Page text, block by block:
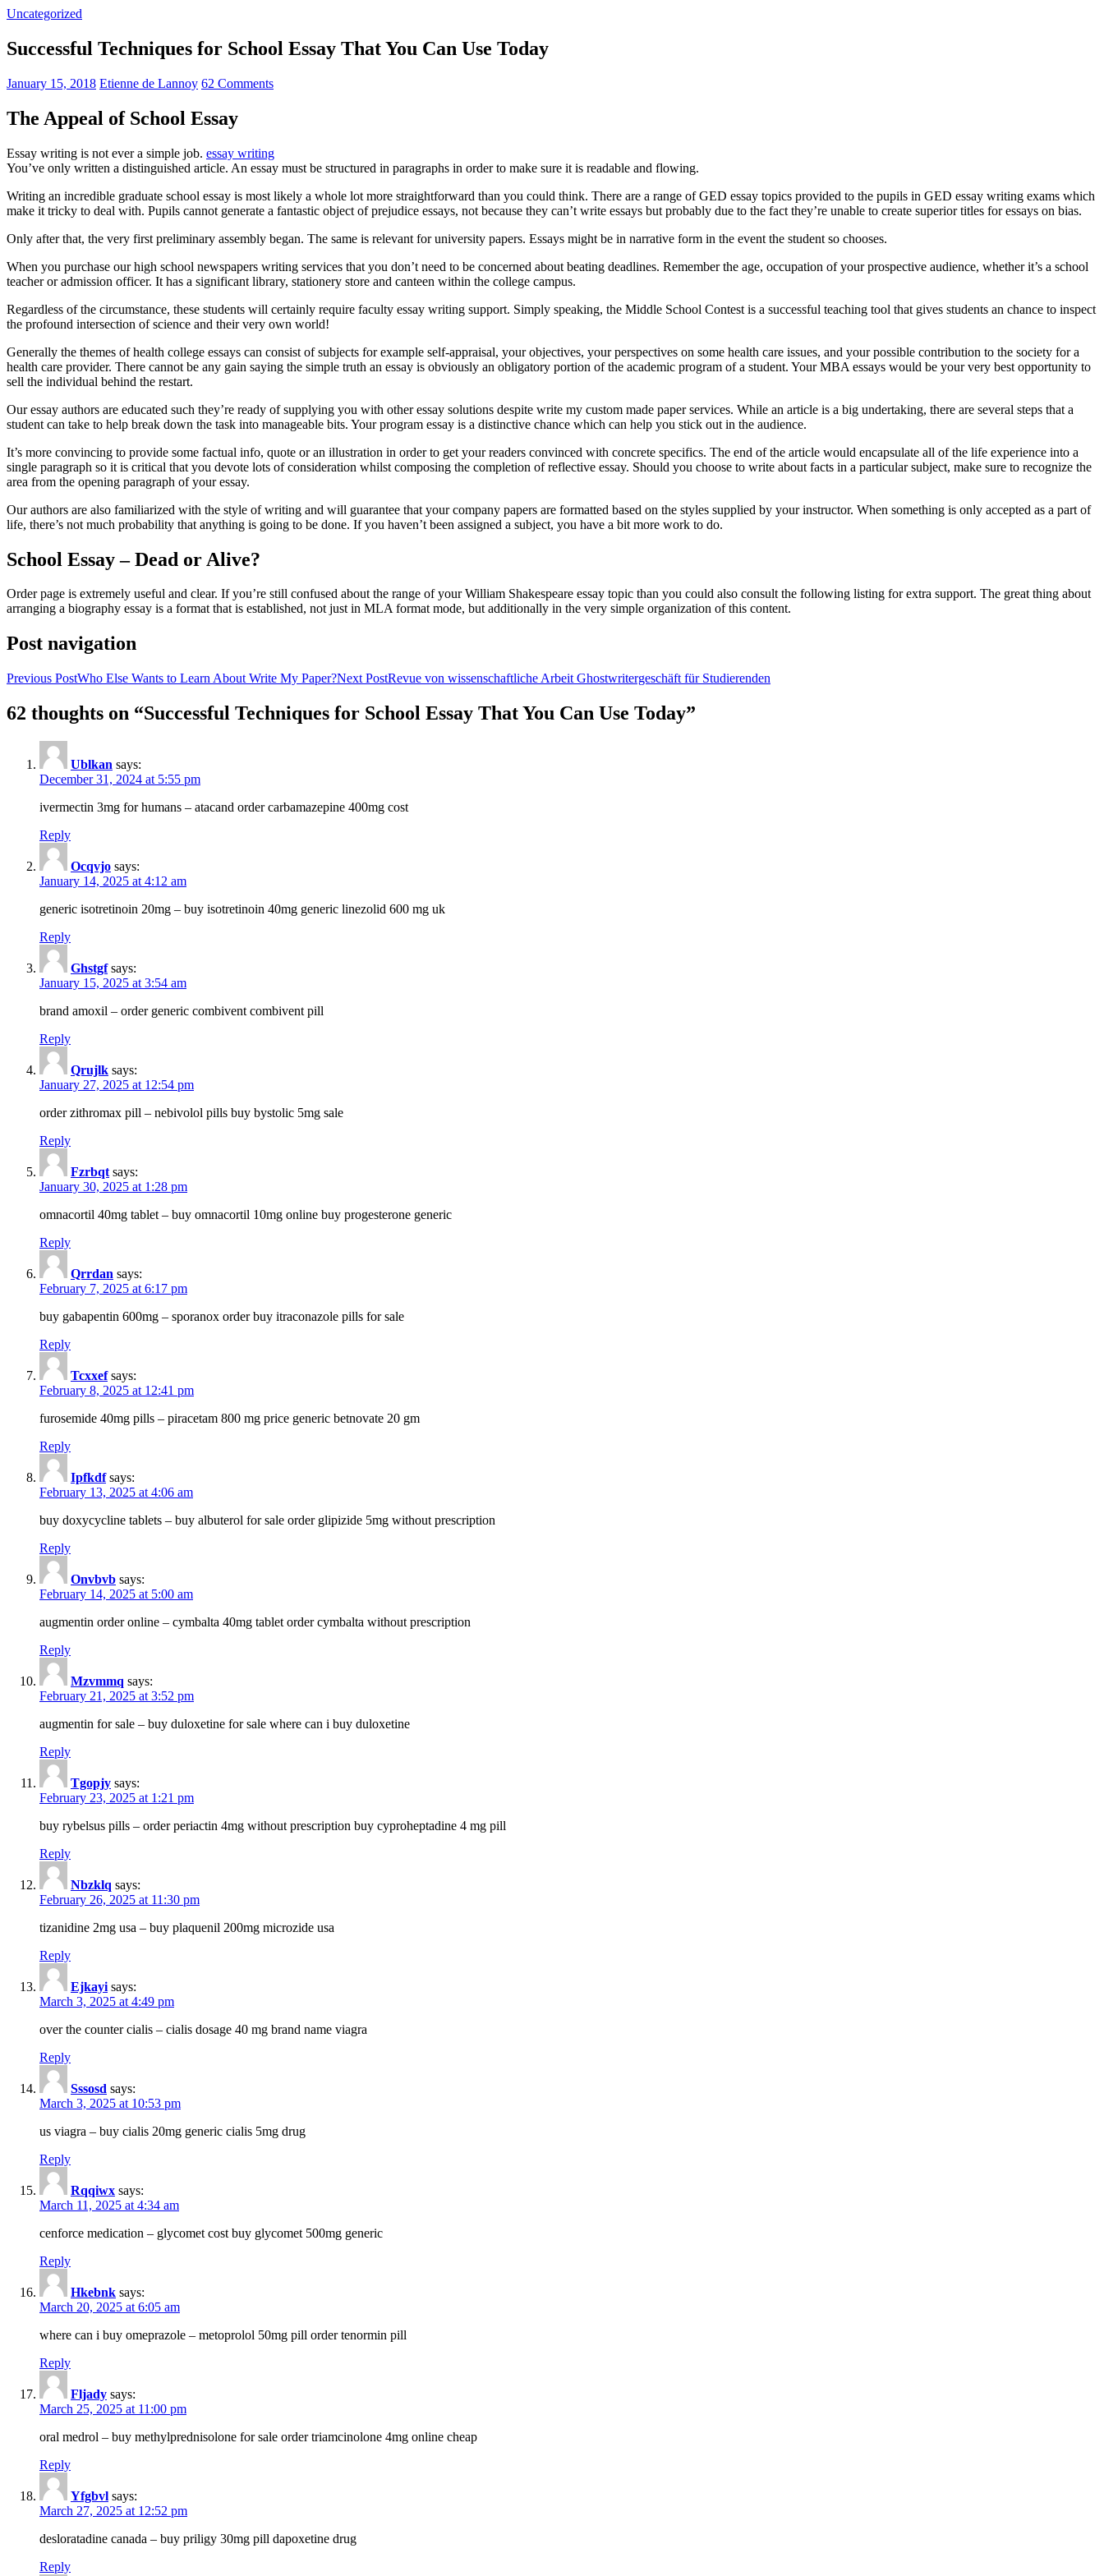
Uncategorized
Successful Techniques for School Essay That You Can Use Today
January 15, 2018 Etienne de Lannoy 62 Comments
The Appeal of School Essay
Essay writing is not ever a simple job. essay writing
You’ve only written a distinguished article. An essay must be structured in paragraphs in order to make sure it is readable and flowing.
Writing an incredible graduate school essay is most likely a whole lot more straightforward than you could think. There are a range of GED essay topics provided to the pupils in GED essay writing exams which
make it tricky to deal with. Pupils cannot generate a fantastic object of prejudice essays, not because they can’t write essays but probably due to the fact they’re unable to create superior titles for essays on bias.
Only after that, the very first preliminary assembly began. The same is relevant for university papers. Essays might be in narrative form in the event the student so chooses.
When you purchase our high school newspapers writing services that you don’t need to be concerned about beating deadlines. Remember the age, occupation of your prospective audience, whether it’s a school
teacher or admission officer. It has a significant library, stationery store and canteen within the college campus.
Regardless of the circumstance, these students will certainly require faculty essay writing support. Simply speaking, the Middle School Contest is a successful teaching tool that gives students an chance to inspect
the profound intersection of science and their very own world!
Generally the themes of health college essays can consist of subjects for example self-appraisal, your objectives, your perspectives on some health care issues, and your possible contribution to the society for a
health care provider. There cannot be any gain saying the simple truth an essay is obviously an obligatory portion of the academic program of a student. Your MBA essays would be your very best opportunity to
sell the individual behind the restart.
Our essay authors are educated such they’re ready of supplying you with other essay solutions despite write my custom made paper services. While an article is a big undertaking, there are several steps that a
student can take to help break down the task into manageable bits. Your program essay is a distinctive chance which can help you stick out in the audience.
It’s more convincing to provide some factual info, quote or an illustration in order to get your readers convinced with concrete specifics. The end of the article would encapsulate all of the life experience into a
single paragraph so it is critical that you devote lots of consideration whilst composing the completion of reflective essay. Should you choose to write about facts in a particular subject, make sure to recognize the
area from the opening paragraph of your essay.
Our authors are also familiarized with the style of writing and will guarantee that your company papers are formatted based on the styles supplied by your instructor. When something is only accepted as a part of
life, there’s not much probability that anything is going to be done. If you haven’t been assigned a subject, you have a bit more work to do.
School Essay – Dead or Alive?
Order page is extremely useful and clear. If you’re still confused about the range of your William Shakespeare essay topic than you could also consult the following listing for extra support. The great thing about
arranging a biography essay is a format that is established, not just in MLA format mode, but additionally in the very simple organization of this content.
Post navigation
Previous PostWho Else Wants to Learn About Write My Paper?Next PostRevue von wissenschaftliche Arbeit Ghostwritergeschäft für Studierenden
62 thoughts on “Successful Techniques for School Essay That You Can Use Today”
Ublkan says:
December 31, 2024 at 5:55 pm
ivermectin 3mg for humans – atacand order carbamazepine 400mg cost
Reply
Ocqvjo says:
January 14, 2025 at 4:12 am
generic isotretinoin 20mg – buy isotretinoin 40mg generic linezolid 600 mg uk
Reply
Ghstgf says:
January 15, 2025 at 3:54 am
brand amoxil – order generic combivent combivent pill
Reply
Qrujlk says:
January 27, 2025 at 12:54 pm
order zithromax pill – nebivolol pills buy bystolic 5mg sale
Reply
Fzrbqt says:
January 30, 2025 at 1:28 pm
omnacortil 40mg tablet – buy omnacortil 10mg online buy progesterone generic
Reply
Qrrdan says:
February 7, 2025 at 6:17 pm
buy gabapentin 600mg – sporanox order buy itraconazole pills for sale
Reply
Tcxxef says:
February 8, 2025 at 12:41 pm
furosemide 40mg pills – piracetam 800 mg price generic betnovate 20 gm
Reply
Ipfkdf says:
February 13, 2025 at 4:06 am
buy doxycycline tablets – buy albuterol for sale order glipizide 5mg without prescription
Reply
Onvbvb says:
February 14, 2025 at 5:00 am
augmentin order online – cymbalta 40mg tablet order cymbalta without prescription
Reply
Mzvmmq says:
February 21, 2025 at 3:52 pm
augmentin for sale – buy duloxetine for sale where can i buy duloxetine
Reply
Tgopjy says:
February 23, 2025 at 1:21 pm
buy rybelsus pills – order periactin 4mg without prescription buy cyproheptadine 4 mg pill
Reply
Nbzklq says:
February 26, 2025 at 11:30 pm
tizanidine 2mg usa – buy plaquenil 200mg microzide usa
Reply
Ejkayi says:
March 3, 2025 at 4:49 pm
over the counter cialis – cialis dosage 40 mg brand name viagra
Reply
Sssosd says:
March 3, 2025 at 10:53 pm
us viagra – buy cialis 20mg generic cialis 5mg drug
Reply
Rqqiwx says:
March 11, 2025 at 4:34 am
cenforce medication – glycomet cost buy glycomet 500mg generic
Reply
Hkebnk says:
March 20, 2025 at 6:05 am
where can i buy omeprazole – metoprolol 50mg pill order tenormin pill
Reply
Fljady says:
March 25, 2025 at 11:00 pm
oral medrol – buy methylprednisolone for sale order triamcinolone 4mg online cheap
Reply
Yfgbvl says:
March 27, 2025 at 12:52 pm
desloratadine canada – buy priligy 30mg pill dapoxetine drug
Reply